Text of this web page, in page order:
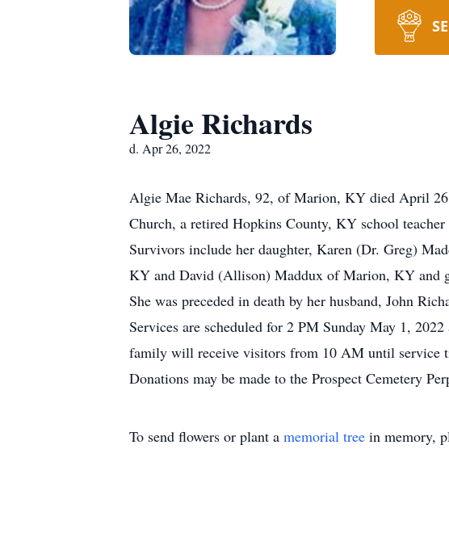
Algie Richards
d. Apr 26, 2022
Algie Mae Richards, 92, of Marion, KY died April
Church, a retired Hopkins County, KY school
Survivors include her daughter, Karen (Dr. Greg)
KY and David (Allison) Maddux of Marion, KY and
She was preceded in death by her husband, John
Services are scheduled for 2 PM Sunday May 1,
family will receive visitors from 10 AM until service
Donations may be made to the Prospect Cemetery
To send flowers or plant a memorial tree in memory,